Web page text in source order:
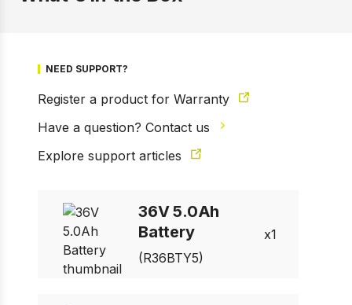
1 of 5
NEED SUPPORT?
Register a product for Warranty
Have a question? Contact us
Explore support articles
36V 5.0Ah
Battery
(R36BTY5)
1